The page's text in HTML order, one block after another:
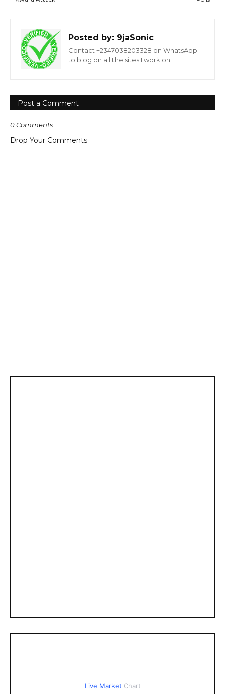
Posted by: 9jaSonic
Contact +2347038203328 on WhatsApp
to blog on all the sites I work on.
Post a Comment
0 Comments
Drop Your Comments
Live Market Chart